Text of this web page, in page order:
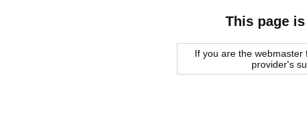
This page
If you are the
provider's